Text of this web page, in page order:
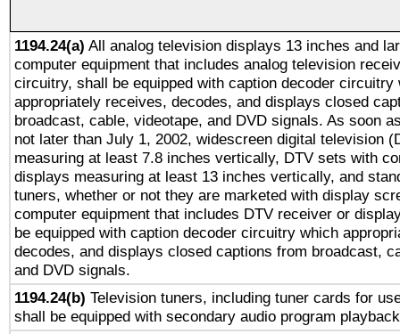
1194.24(a) All analog television displays 13 inches and
computer equipment that includes analog television
circuitry, shall be equipped with caption decoder circuitry
appropriately receives, decodes, and displays closed
broadcast, cable, videotape, and DVD signals. As soon
not later than July 1, 2002, widescreen digital television
measuring at least 7.8 inches vertically, DTV sets with
displays measuring at least 13 inches vertically, and
tuners, whether or not they are marketed with display
computer equipment that includes DTV receiver or
be equipped with caption decoder circuitry which
decodes, and displays closed captions from broadcast,
and DVD signals.
1194.24(b) Television tuners, including tuner cards for
shall be equipped with secondary audio program